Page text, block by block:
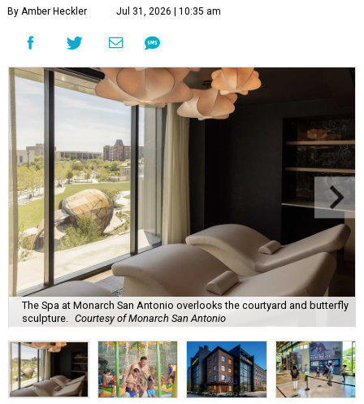
By Amber Heckler Jul 31, 2026 | 10:35 am
The Spa at Monarch San Antonio overlooks the courtyard and butterfly
sculpture. Courtesy of Monarch San Antonio